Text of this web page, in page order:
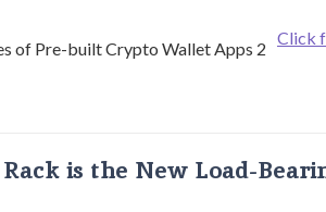
Click
is the New Load-